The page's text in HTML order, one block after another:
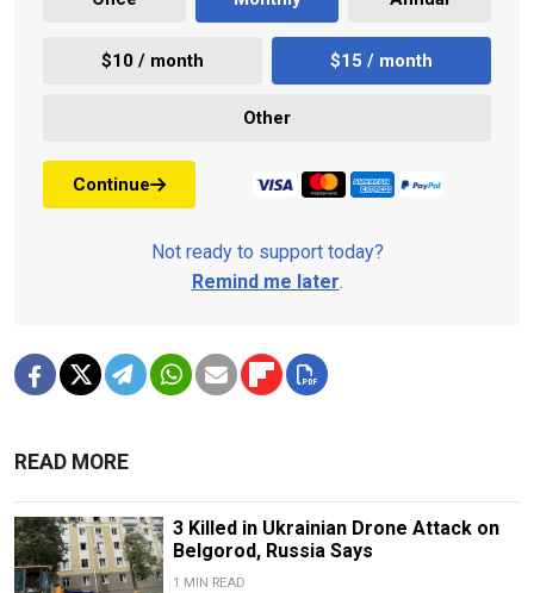
$10 / month $15 / month
Other
Continue
Not ready to support today?
Remind me later.
READ MORE
3 Killed in Ukrainian Drone Attack on
Belgorod, Russia Says
1 MIN READ